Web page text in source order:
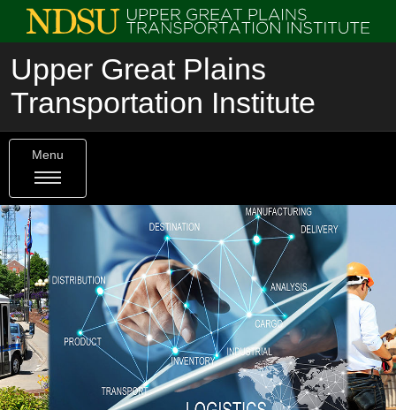
Upper Great Plains
Transportation Institute
Menu